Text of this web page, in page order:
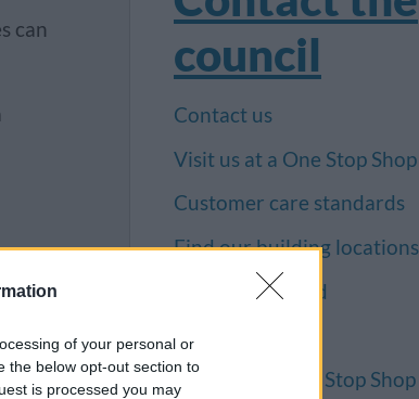
of your personal or
the below opt-out section to
is processed you may
can
council
Contact us
Visit us at a One Stop Shop
Customer care standards
Find our building locations
Badminton Road
Broad Lane
Kingswood One Stop Shop